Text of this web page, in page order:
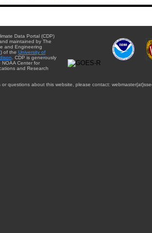
Data Portal (CDP)
maintained by The
and Engineering
) of the University of
. CDP is generously
Center for
and Research
or questions about this website, please contact: